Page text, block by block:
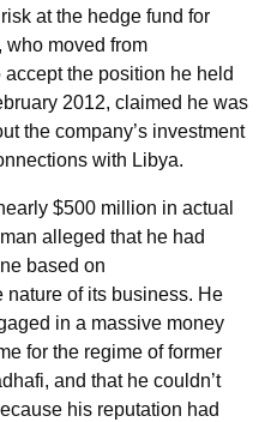
at the hedge fund for
who moved from
the position he held
2012, claimed he was
the company’s investment
with Libya.
$500 million in actual
alleged that he had
based on
nature of its business. He
in a massive money
for the regime of former
and that he couldn’t
his reputation had